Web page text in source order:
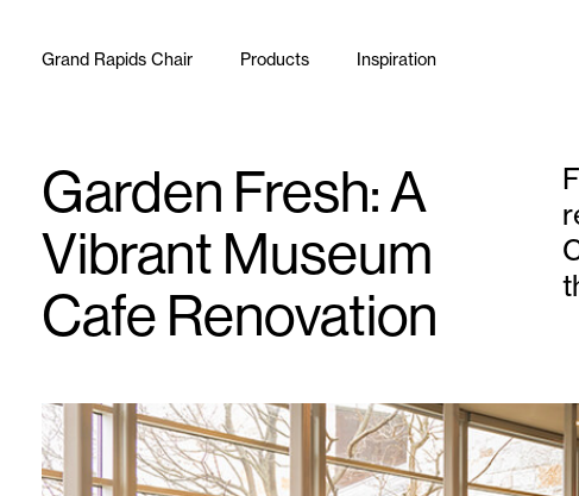
Grand Rapids Chair Products Inspiration
Garden Fresh: A
Vibrant Museum
Cafe Renovation